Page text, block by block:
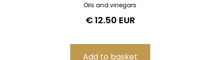
Oils and vinegars
€ 12.50 EUR